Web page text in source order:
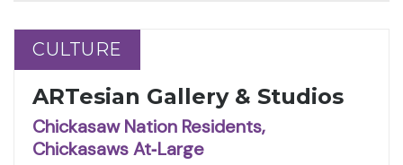
CULTURE
CULTURE
ARTesian Gallery & Studios
Chickasaw Nation Residents,
Chickasaws At‑Large